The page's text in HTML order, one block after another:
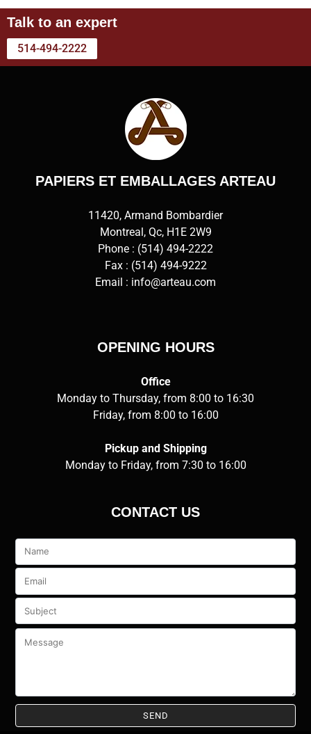
Talk to an expert
514-494-2222
PAPIERS ET EMBALLAGES ARTEAU
11420, Armand Bombardier
Montreal, Qc, H1E 2W9
Phone : (514) 494-2222
Fax : (514) 494-9222
Email : info@arteau.com
OPENING HOURS
Office
Monday to Thursday, from 8:00 to 16:30
Friday, from 8:00 to 16:00
Pickup and Shipping
Monday to Friday, from 7:30 to 16:00
CONTACT US
Veuillez
vide.